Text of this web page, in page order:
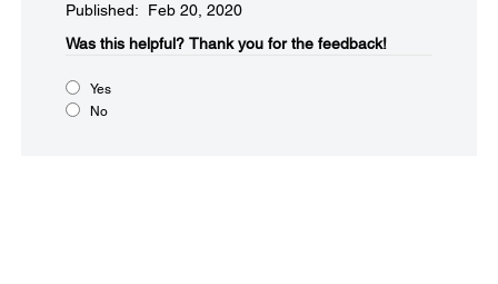
Published: Feb 20, 2020
Was this helpful? Thank you for the feedback!
Yes
No